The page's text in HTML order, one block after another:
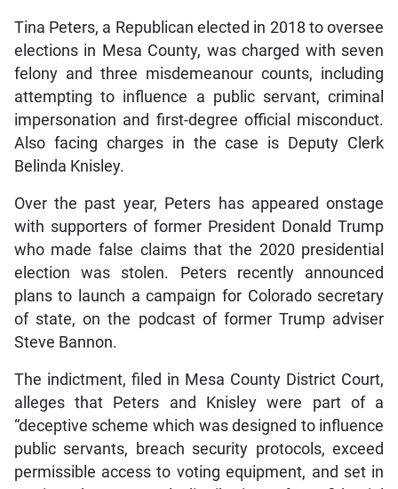
Tina Peters, a Republican elected in 2018 to oversee
elections in Mesa County, was charged with seven
felony and three misdemeanour counts, including
attempting to influence a public servant, criminal
impersonation and first-degree official misconduct.
Also facing charges in the case is Deputy Clerk
Belinda Knisley.
Over the past year, Peters has appeared onstage
with supporters of former President Donald Trump
who made false claims that the 2020 presidential
election was stolen. Peters recently announced
plans to launch a campaign for Colorado secretary
of state, on the podcast of former Trump adviser
Steve Bannon.
The indictment, filed in Mesa County District Court,
alleges that Peters and Knisley were part of a
“deceptive scheme which was designed to influence
public servants, breach security protocols, exceed
permissible access to voting equipment, and set in